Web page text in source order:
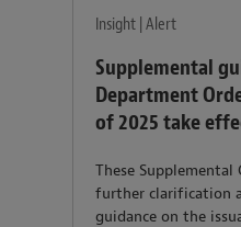
Insight | Alert
Supplemental
Department
of 2025 take
These
further clarification
guidance on the